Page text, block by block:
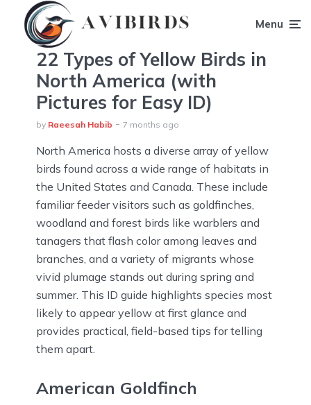
Menu
22 Types of Yellow Birds in
North America (with
Pictures for Easy ID)
by Raeesah Habib 7 months ago
North America hosts a diverse array of yellow
birds found across a wide range of habitats in
the United States and Canada. These include
familiar feeder visitors such as goldfinches,
woodland and forest birds like warblers and
tanagers that flash color among leaves and
branches, and a variety of migrants whose
vivid plumage stands out during spring and
summer. This ID guide highlights species most
likely to appear yellow at first glance and
provides practical, field-based tips for telling
them apart.
American Goldfinch